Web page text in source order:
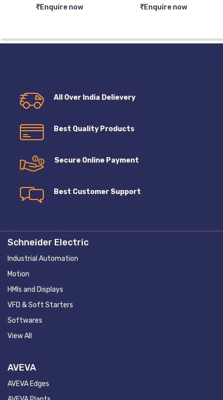
Enquire now Enquire now
All Over India Delievery
Best Quality Products
Secure Online Payment
Best Customer Support
Schneider Electric
Industrial Automation
Motion
HMIs and Displays
VFD & Soft Starters
Softwares
View All
AVEVA
AVEVA Edges